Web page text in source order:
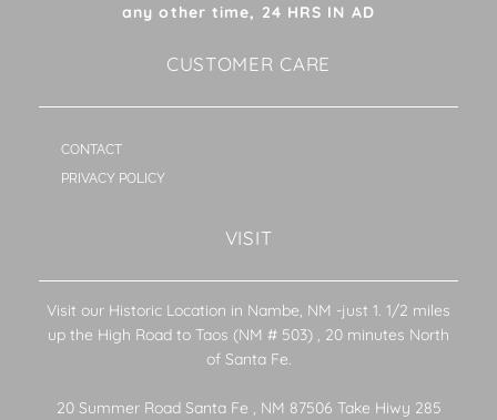
any other time, 24 HRS IN AD
CUSTOMER CARE
CONTACT
PRIVACY POLICY
VISIT
Visit our Historic Location in Nambe, NM -just 1. 1/2 miles
up the High Road to Taos (NM # 503) , 20 minutes North
of Santa Fe.
20 Summer Road Santa Fe , NM 87506 Take Hiwy 285